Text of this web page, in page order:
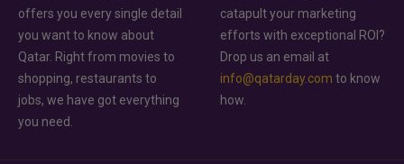
offers you every single detail
you want to know about
Qatar. Right from movies to
shopping, restaurants to
jobs, we have got everything
you need.
catapult your marketing
efforts with exceptional ROI?
Drop us an email at
info@qatarday.com to know
how.